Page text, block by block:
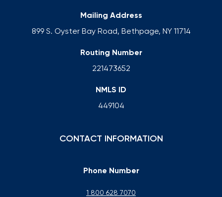
Mailing Address
899 S. Oyster Bay Road, Bethpage, NY 11714
Routing Number
221473652
NMLS ID
449104
CONTACT INFORMATION
Phone Number
1 800 628 7070